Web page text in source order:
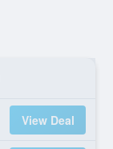
View Deal